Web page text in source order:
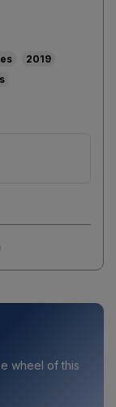
2019
wheel of this